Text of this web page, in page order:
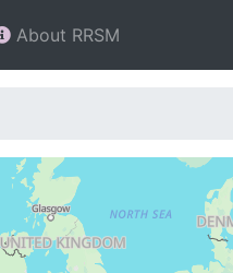
About RRSM